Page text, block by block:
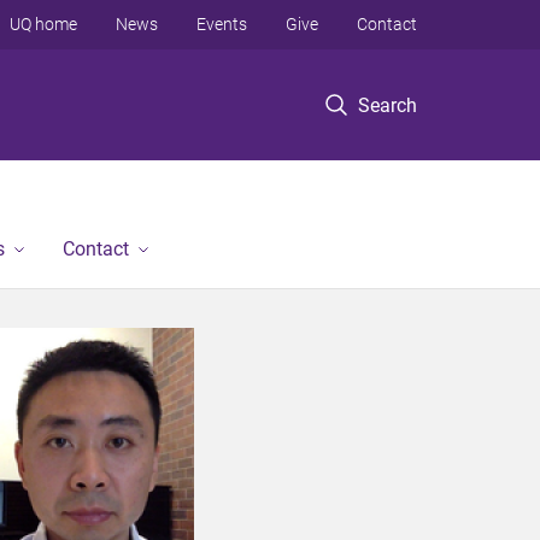
Search
UQ home News Events Give Contact
Contact